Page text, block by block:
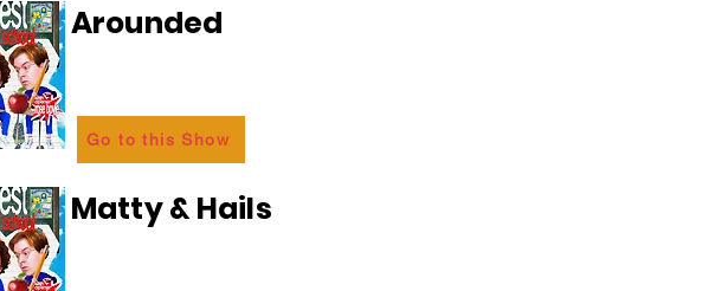
Arounded
Go to this Show
Matty & Hails